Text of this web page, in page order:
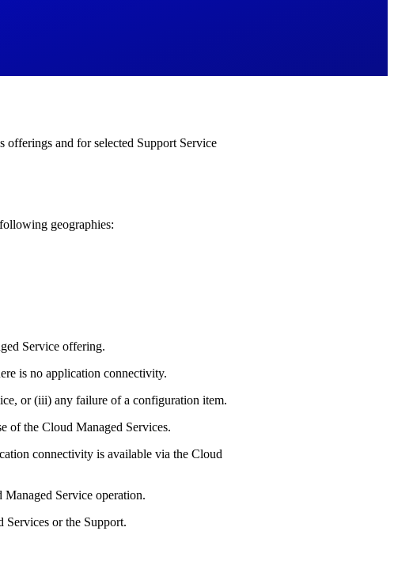
and for selected Support Service
geographies:
Service offering.
is no application connectivity.
or (iii) any failure of a configuration item.
of the Cloud Managed Services.
connectivity is available via the Cloud
Service operation.
Services or the Support.